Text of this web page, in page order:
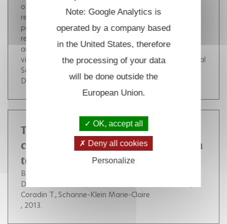
of NO from the proximal heme pocket. This rapid His
reattachment acts as a one-way gate for releasing
proximal NO by precluding direct proximal NO
rebinding once it has left the proximal heme pocket
and requiring NO rebinding from solution to proceed
via the distal heme face. Cop. 2013 American Chemical
Society.
DOI :
10.1021/ja312140f
Time-lapsed SHG imaging of
collagen fibrillogenesis, correlation
to electronic microscopy
Bancelin Stéphane
Decencière Etienne
Coradin T. Schanne-Klein Marie-Claire
, 2013.
Note: Google Analytics is
operated by a company based
in the United States, therefore
the processing of your data
will be done outside the
European Union.
OK, accept all
Deny all cookies
Personalize